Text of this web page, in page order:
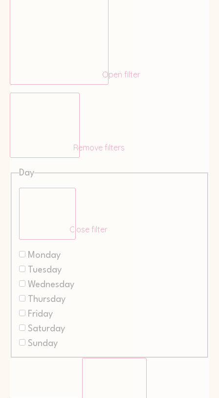
Open filter
Remove filters
Day
Close filter
Monday
Tuesday
Wednesday
Thursday
Friday
Saturday
Sunday